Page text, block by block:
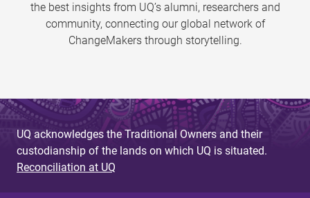
the best insights from UQ’s alumni, researchers and
community, connecting our global network of
ChangeMakers through storytelling.
UQ acknowledges the Traditional Owners and their
custodianship of the lands on which UQ is situated.
Reconciliation at UQ